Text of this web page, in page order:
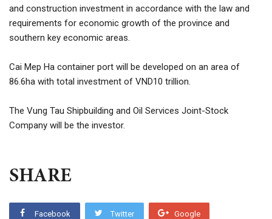
and construction investment in accordance with the law and
requirements for economic growth of the province and
southern key economic areas.
Cai Mep Ha container port will be developed on an area of ​​
86.6ha with total investment of VND10 trillion.
The Vung Tau Shipbuilding and Oil Services Joint-Stock
Company will be the investor.
SHARE
Facebook Twitter Google